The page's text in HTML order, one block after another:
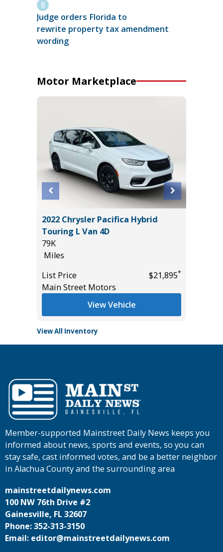
Judge orders Florida to
rewrite property tax amendment
wording
Motor Marketplace
2022 Chrysler Pacifica Hybrid
Touring L Van 4D
79K
Miles
List Price
$21,895*
Main Street Motors
View Vehicle
View All Inventory
Member-supported Mainstreet Daily News keeps you
informed about news, sports and events, so you can
stay safe, cast informed votes, and be a better neighbor
in Alachua County and the surrounding area
mainstreetdailynews.com
100 NW 76th Drive #2
Gainesville, FL 32607
Phone: 352-313-3150
Email: editor@mainstreetdailynews.com